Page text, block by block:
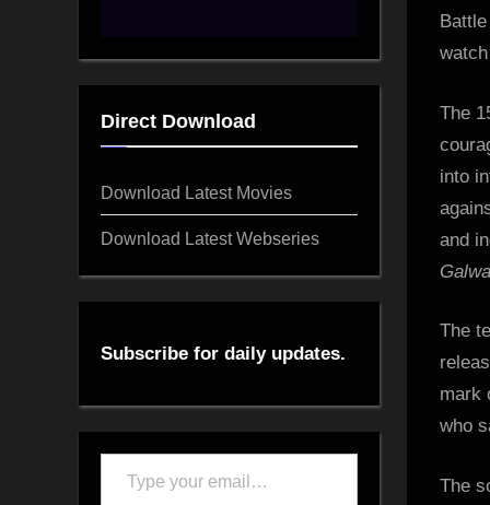
The
into
and
The
mark
who
The
Direct Download
Download Latest Movies
Download Latest Webseries
Subscribe for daily updates.